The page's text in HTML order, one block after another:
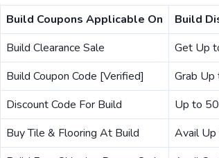
Build Coupons Applicable On
Build
Build Clearance Sale
Get Up
Build Coupon Code [Verified]
Grab
Discount Code For Build
Up to
Buy Tile & Flooring At Build
Avail